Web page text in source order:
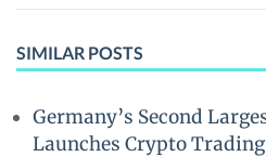
SIMILAR POSTS
Germany’s Second
Launches Crypto